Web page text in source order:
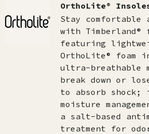
OrthoLite®
Stay
with Timberland®
featuring
OrthoLite® foam
ultra-breathable
break down or
to absorb
moisture
a salt-based
treatment for